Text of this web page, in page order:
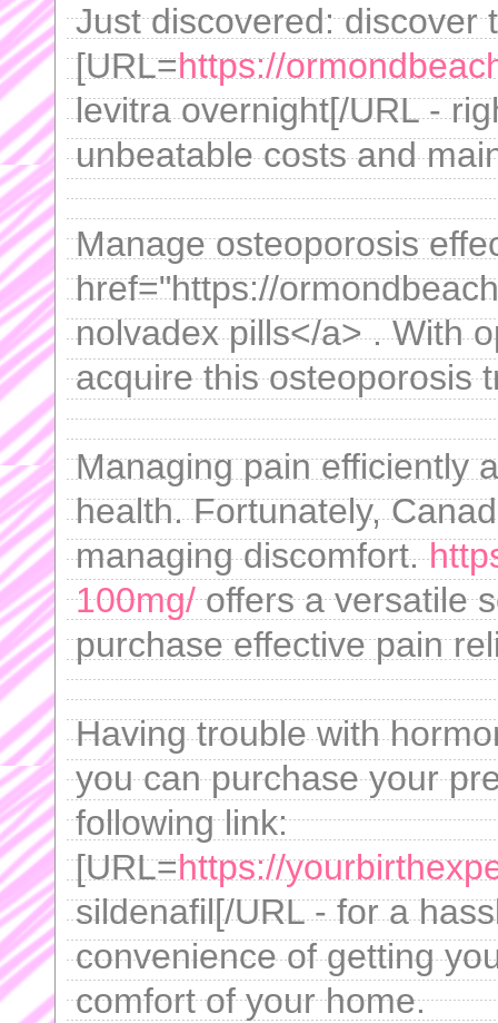
Just discovered: discover
[URL=https://
levitra overnight[/URL -
unbeatable costs and
Manage osteoporosis
href="https://
nolvadex pills</a> . With
acquire this osteoporosis
Managing pain efficiently
health. Fortunately,
managing discomfort.
100mg/offers a versatile
purchase effective pain
Having trouble with
you can purchase your
following link:
[URL=https://
sildenafil[/URL - for a
convenience of getting
comfort of your home.